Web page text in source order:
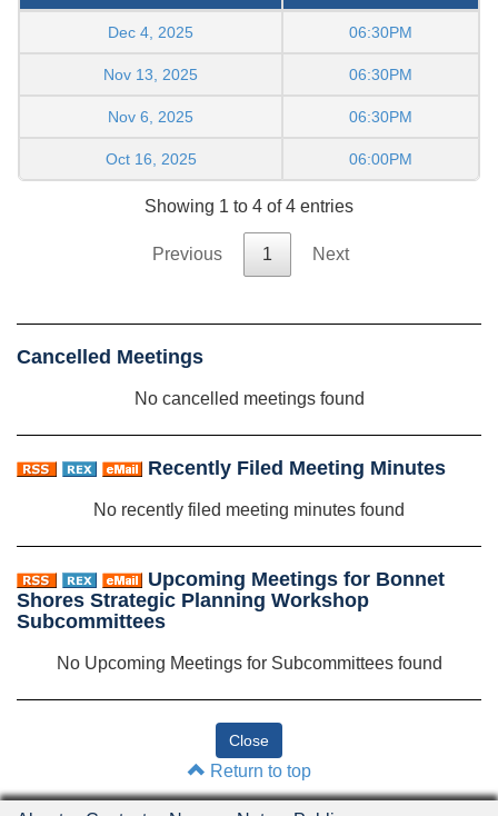
Dec 4, 2025 06:30PM
Nov 13, 2025 06:30PM
Nov 6, 2025 06:30PM
Oct 16, 2025 06:00PM
Showing 1 to 4 of 4 entries
Previous 1 Next
Cancelled Meetings
No cancelled meetings found
Recently Filed Meeting Minutes
No recently filed meeting minutes found
Upcoming Meetings for Bonnet
Shores Strategic Planning Workshop
Subcommittees
No Upcoming Meetings for Subcommittees found
Return to top